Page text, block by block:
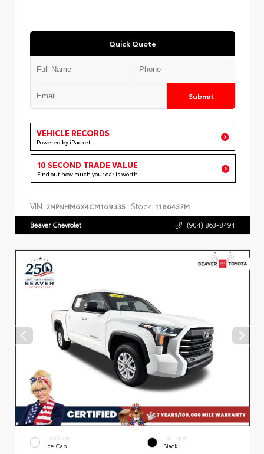
Quick Quote
Submit
VEHICLE RECORDS
Powered by iPacket
10 SECOND TRADE VALUE
Find out how much your car is worth
VIN: 2NPNHM6X4CM169335 Stock: 1186437M
Beaver Chevrolet (904) 863-8494
EXTERIOR
Ice Cap
INTERIOR
Black